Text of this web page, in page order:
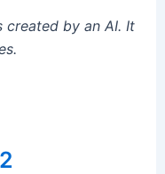
created by an AI. It